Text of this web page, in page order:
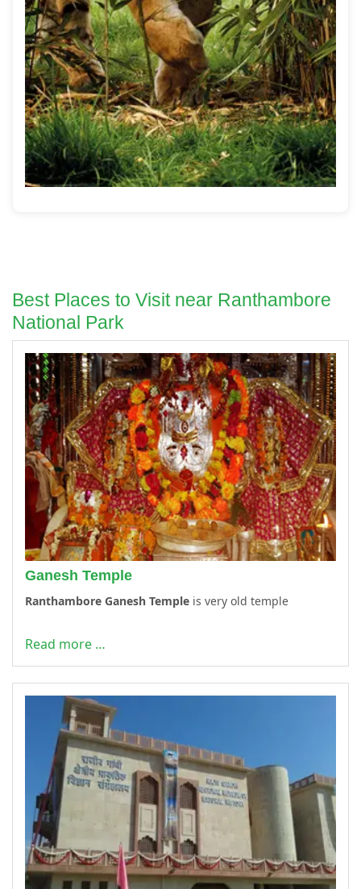
Best Places to Visit near Ranthambore
National Park
Ganesh Temple
Ranthambore Ganesh Temple is very old temple
Read more …